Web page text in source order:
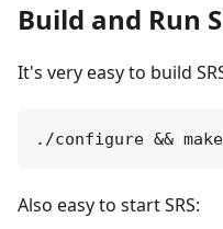
Build and Run
It's very easy to build
Also easy to start SRS: